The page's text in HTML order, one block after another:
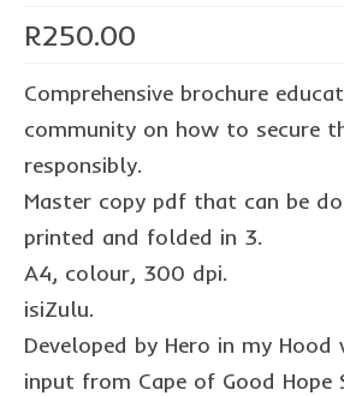
Our Plastic Pollution
teachers’ guides
Mexican Spanish
hero album
free downloads
collaborations
R250.00
Comprehensive brochure
community on how to secure
responsibly.
Master copy pdf that can be
printed and folded in 3.
A4, colour, 300 dpi.
isiZulu.
Developed by Hero in my Hood
input from Cape of Good Hope